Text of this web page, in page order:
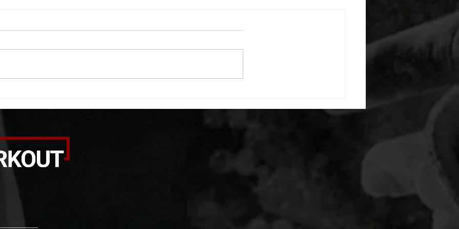
A. (For warm up) 1:00 foam roll
rounds: 20 high knees 20 butt
A. (For warm up) 20 second
alternating arm raises each side